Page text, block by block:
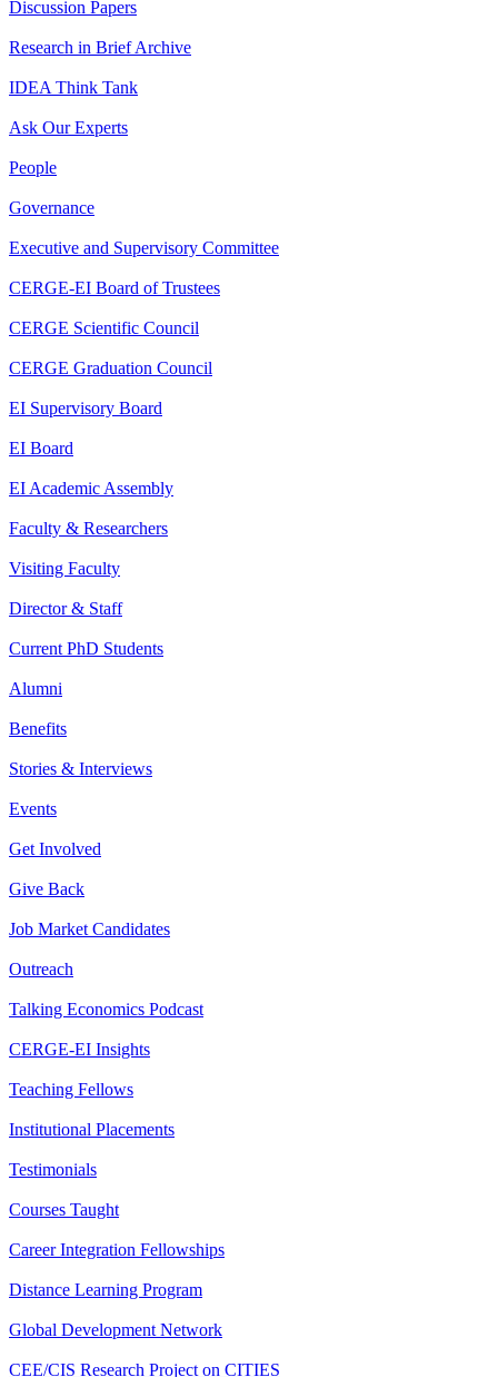
Discussion Papers
Research in Brief Archive
IDEA Think Tank
Ask Our Experts
People
Governance
Executive and Supervisory Committee
CERGE-EI Board of Trustees
CERGE Scientific Council
CERGE Graduation Council
EI Supervisory Board
EI Board
EI Academic Assembly
Faculty & Researchers
Visiting Faculty
Director & Staff
Current PhD Students
Alumni
Benefits
Stories & Interviews
Events
Get Involved
Give Back
Job Market Candidates
Outreach
Talking Economics Podcast
CERGE-EI Insights
Teaching Fellows
Institutional Placements
Testimonials
Courses Taught
Career Integration Fellowships
Distance Learning Program
Global Development Network
CEE/CIS Research Project on CITIES